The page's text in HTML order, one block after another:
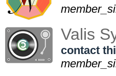
Valis
contact